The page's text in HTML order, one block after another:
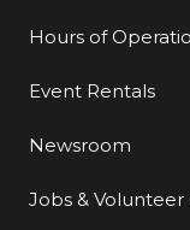
Hours of
Event Rentals
Newsroom
Jobs &